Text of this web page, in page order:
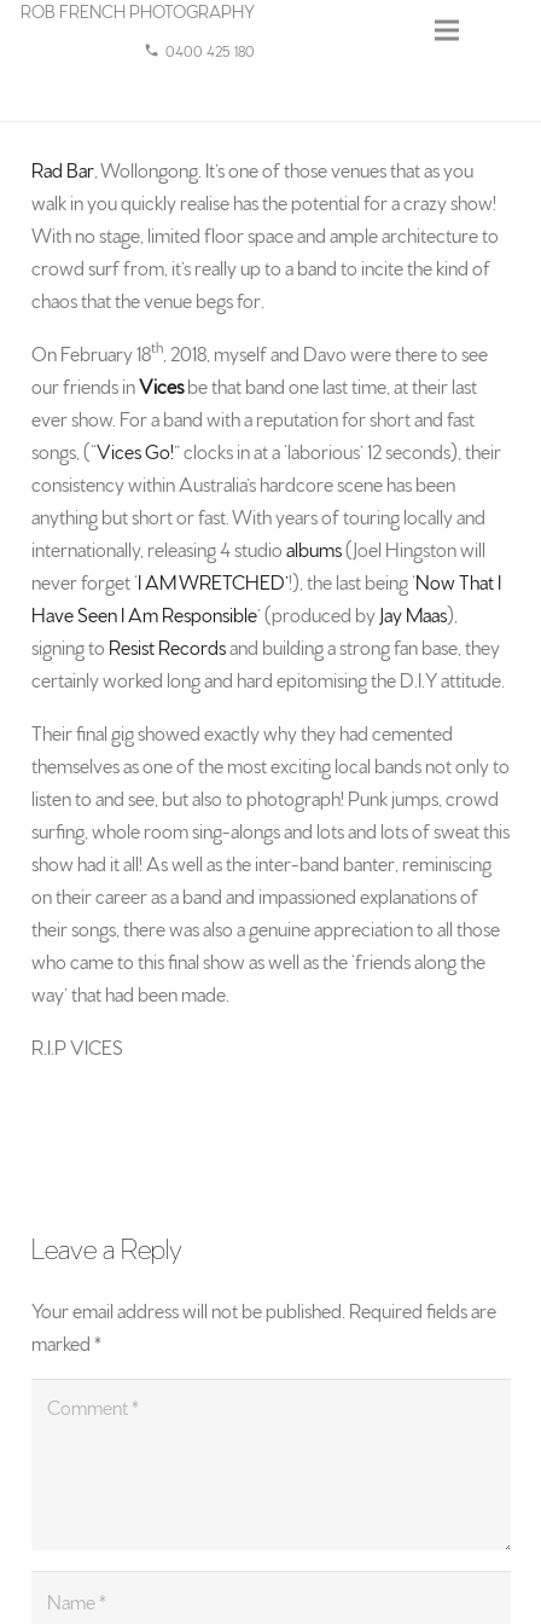
ROB FRENCH PHOTOGRAPHY
phone 0400 425 180
Rad Bar, Wollongong. It’s one of those venues that as you
walk in you quickly realise has the potential for a crazy show!
With no stage, limited floor space and ample architecture to
crowd surf from, it’s really up to a band to incite the kind of
chaos that the venue begs for.
On February 18th, 2018, myself and Davo were there to see
our friends inVicesbe that band one last time, at their last
ever show. For a band with a reputation for short and fast
songs, (“Vices Go!” clocks in at a ‘laborious’ 12 seconds), their
consistency within Australia’s hardcore scene has been
anything but short or fast. With years of touring locally and
internationally, releasing 4 studioalbums(Joel Hingston will
never forget ‘I AM WRETCHED’!), the last being ‘Now That I
Have Seen I Am Responsible’ (produced byJay Maas),
signing to Resist Recordsand building a strong fan base, they
certainly worked long and hard epitomising the D.I.Y attitude.
Their final gig showed exactly why they had cemented
themselves as one of the most exciting local bands not only to
listen to and see, but also to photograph! Punk jumps, crowd
surfing, whole room sing-alongs and lots and lots of sweat this
show had it all! As well as the inter-band banter, reminiscing
on their career as a band and impassioned explanations of
their songs, there was also a genuine appreciation to all those
who came to this final show as well as the ‘friends along the
way’ that had been made.
R.I.P VICES
Leave a Reply
Your email address will not be published. Required fields are
marked*